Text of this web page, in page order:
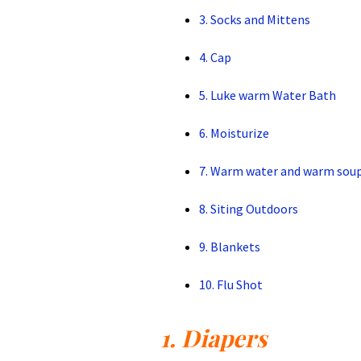
3. Socks and Mittens
4. Cap
5. Luke warm Water Bath
6. Moisturize
7. Warm water and warm
8. Siting Outdoors
9. Blankets
10. Flu Shot
1. Diapers